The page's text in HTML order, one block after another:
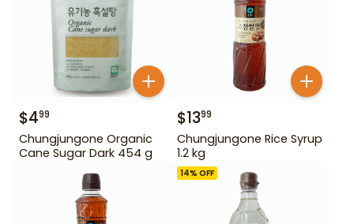
$499
Chungjungone Organic
Cane Sugar Dark 454 g
$1399
Chungjungone Rice Syrup
1.2 kg
14% OFF